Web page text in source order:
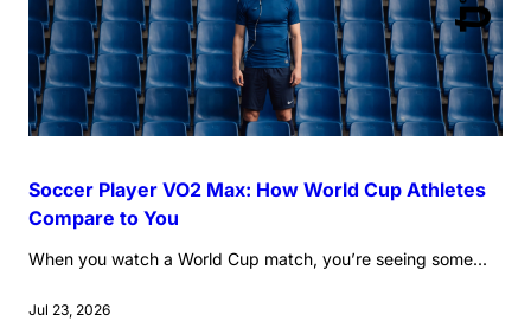
Soccer Player VO2 Max: How World Cup Athletes
Compare to You
When you watch a World Cup match, you’re seeing some...
Jul 23, 2026